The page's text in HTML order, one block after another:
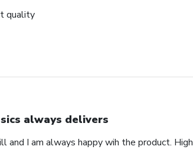
quality
always delivers
and I am always happy wih the product.